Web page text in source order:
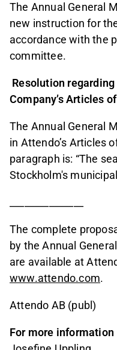
The Annual General
new instruction for
accordance with the
committee.
Resolution
Company’s Articles
The Annual General
in Attendo’s Articles
paragraph is: “The
Stockholm's
The complete
by the Annual
are available at
www.attendo.com.
Attendo AB (publ)
For more information